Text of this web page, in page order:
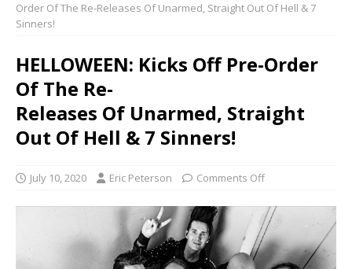
Order Of The Re-Releases Of Unarmed, Straight Out Of Hell & 7
Sinners!
HELLOWEEN: Kicks Off Pre-Order
Of The Re-
Releases Of Unarmed, Straight
Out Of Hell & 7 Sinners!
July 10, 2020 Eric Peterson Comments Off